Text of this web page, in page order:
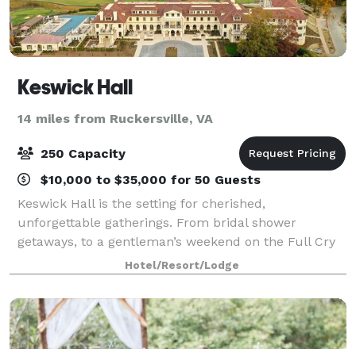
Keswick Hall
14 miles from Ruckersville, VA
250 Capacity
$10,000 to $35,000 for 50 Guests
Keswick Hall is the setting for cherished,
unforgettable gatherings. From bridal shower
getaways, to a gentleman’s weekend on the Full Cry
golf course, to a romantic anniversary celebration
with your closest family and friends, allow us to
Hotel/Resort/Lodge